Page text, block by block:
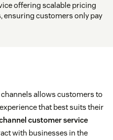
offering scalable pricing
ensuring customers only pay
allows customers to
that best suits their
customer service
with businesses in the